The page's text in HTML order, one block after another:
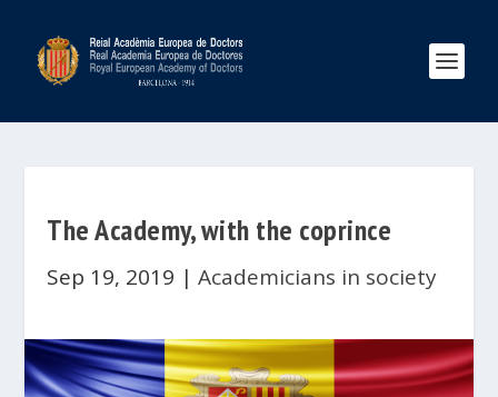
The Academy, with the coprince
Sep 19, 2019 |Academicians in society